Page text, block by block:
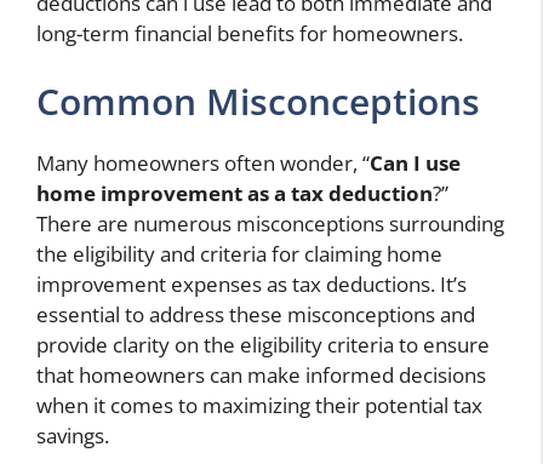
long-term financial benefits for homeowners.
Common Misconceptions
Many homeowners often wonder, “Can I use
home improvement as a tax deduction?”
There are numerous misconceptions surrounding
the eligibility and criteria for claiming home
improvement expenses as tax deductions. It’s
essential to address these misconceptions and
provide clarity on the eligibility criteria to ensure
that homeowners can make informed decisions
when it comes to maximizing their potential tax
savings.